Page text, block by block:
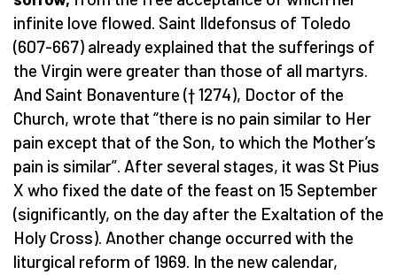
infinite love flowed. Saint Ildefonsus of Toledo
(607-667) already explained that the sufferings of
the Virgin were greater than those of all martyrs.
And Saint Bonaventure († 1274), Doctor of the
Church, wrote that “there is no pain similar to Her
pain except that of the Son, to which the Mother’s
pain is similar”. After several stages, it was St Pius
X who fixed the date of the feast on 15 September
(significantly, on the day after the Exaltation of the
Holy Cross). Another change occurred with the
liturgical reform of 1969. In the new calendar,